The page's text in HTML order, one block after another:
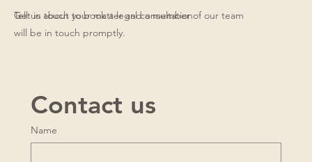
Get in touch to book a legal consultation
Tell us about your matter and a member of our team
will be in touch promptly.
Contact us
Name